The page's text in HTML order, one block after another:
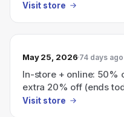
Visit store
May 25, 2026 74 days ago
In-store + online: 50%
extra 20% off (ends
Visit store